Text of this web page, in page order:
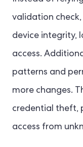
validation
device integrity,
access.
patterns and
more changes.
credential theft,
access from